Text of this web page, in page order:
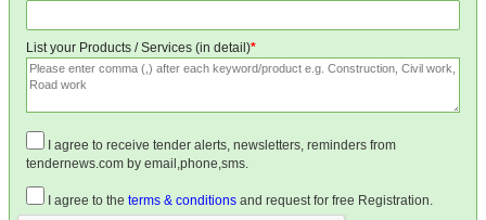
List your Products / Services (in detail)*
I agree to receive tender alerts, newsletters, reminders from
tendernews.com by email,phone,sms.
I agree to the terms & conditions and request for free Registration.